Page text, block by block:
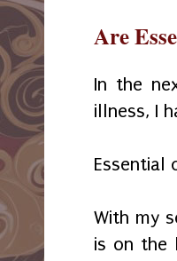
Are
In the
illness, I
Essential
With my
is on the